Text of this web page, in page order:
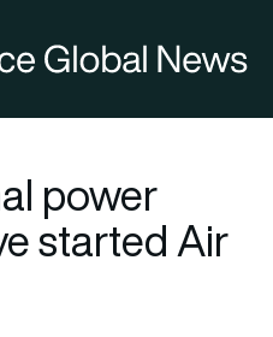
power
started Air
FIA2026